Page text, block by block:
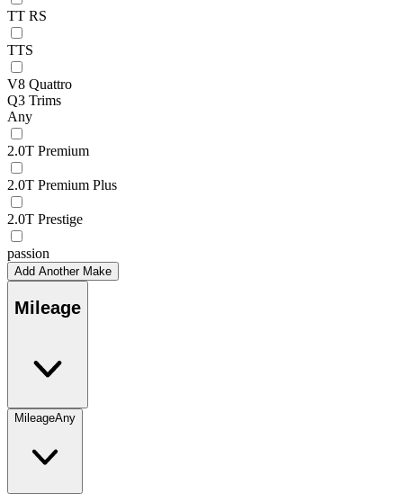
TT RS
TTS
V8 Quattro
Q3 Trims
Any
2.0T Premium
2.0T Premium Plus
2.0T Prestige
passion
Add Another Make
Mileage
MileageAny